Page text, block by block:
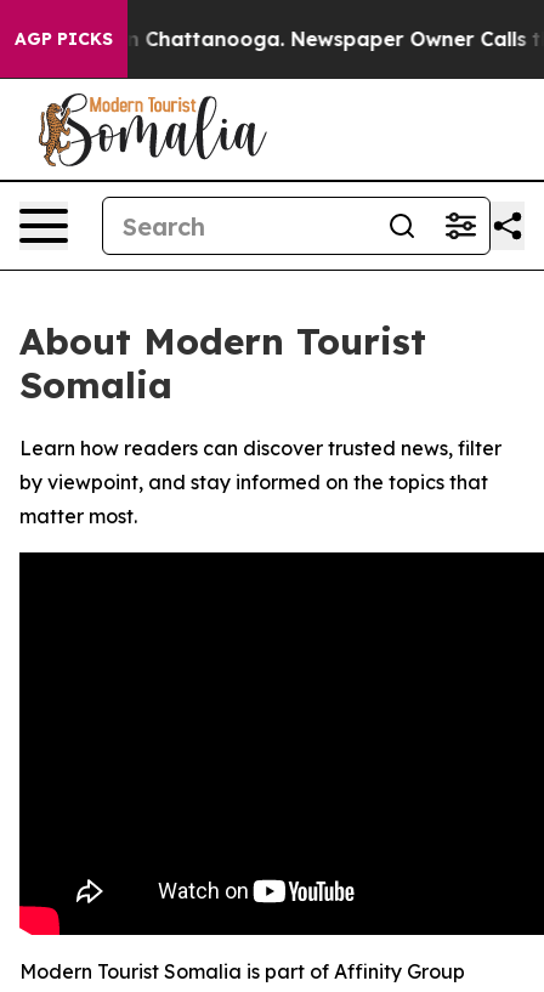
AGP PICKS
Chaos in Chattanooga. Newspaper Owner Calls
About Modern Tourist
Somalia
Learn how readers can discover trusted news, filter
by viewpoint, and stay informed on the topics that
matter most.
Modern Tourist Somalia is part of Affinity Group